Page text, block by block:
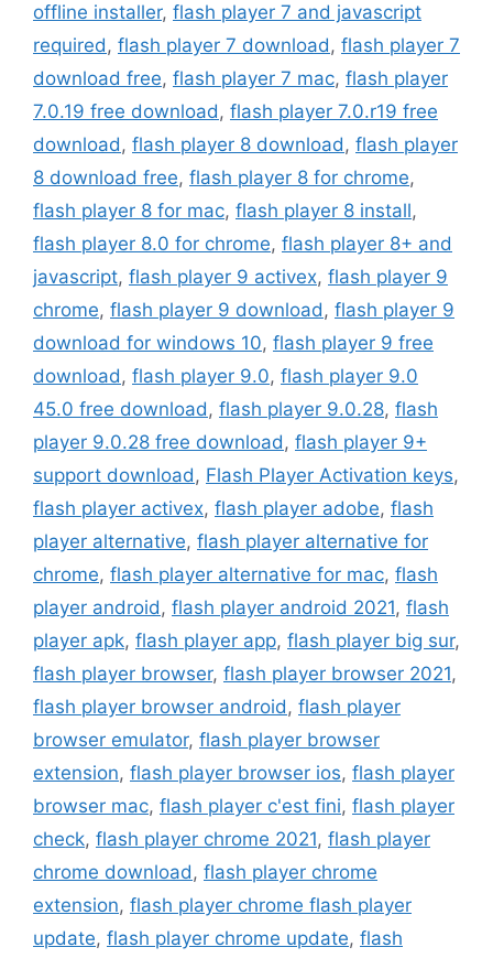
offline installer, flash player 7 and javascript
required , flash player 7 download , flash player 7
download free, flash player 7 mac, flash player
7.0.19 free download , flash player 7.0.r19 free
download , flash player 8 download , flash player
8 download free, flash player 8 for chrome,
flash player 8 for mac, flash player 8 install,
flash player 8.0 for chrome, flash player 8+ and
javascript, flash player 9 activex, flash player 9
chrome, flash player 9 download , flash player 9
download for windows 10, flash player 9 free
download , flash player 9.0, flash player 9.0
45.0 free download , flash player 9.0.28, flash
player 9.0.28 free download , flash player 9+
support download , Flash Player Activation keys,
flash player activex, flash player adobe, flash
player alternative, flash player alternative for
chrome, flash player alternative for mac, flash
player android , flash player android 2021, flash
player apk, flash player app, flash player big sur,
flash player browser, flash player browser 2021,
flash player browser android , flash player
browser emulator, flash player browser
extension, flash player browser ios, flash player
browser mac, flash player c'est fini, flash player
check, flash player chrome 2021, flash player
chrome download , flash player chrome
extension, flash player chrome flash player
update, flash player chrome update, flash